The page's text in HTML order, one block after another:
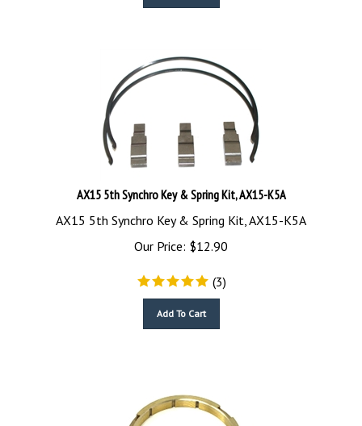
AX15 5th Synchro Key & Spring Kit, AX15-K5A
AX15 5th Synchro Key & Spring Kit, AX15-K5A
Our Price:
$12.90
(3)